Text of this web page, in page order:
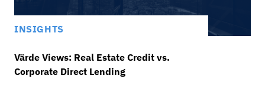
INSIGHTS
Värde Views: Real Estate Credit vs.
Corporate Direct Lending